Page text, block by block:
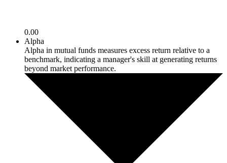
0.00
Alpha
Alpha in mutual funds measures excess return relative to a
benchmark, indicating a manager's skill at generating returns
beyond market performance.